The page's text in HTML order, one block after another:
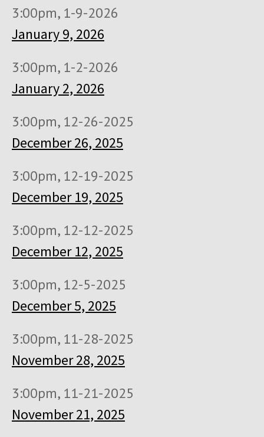
3:00pm, 1-9-2026
January 9, 2026
3:00pm, 1-2-2026
January 2, 2026
3:00pm, 12-26-2025
December 26, 2025
3:00pm, 12-19-2025
December 19, 2025
3:00pm, 12-12-2025
December 12, 2025
3:00pm, 12-5-2025
December 5, 2025
3:00pm, 11-28-2025
November 28, 2025
3:00pm, 11-21-2025
November 21, 2025